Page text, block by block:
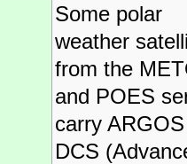
Some polar
weather
from the
and POES
carry
DCS